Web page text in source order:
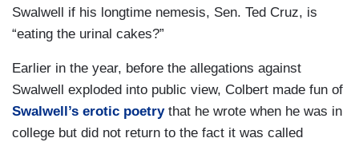
Swalwell if his longtime nemesis, Sen. Ted Cruz, is
“eating the urinal cakes?”
Earlier in the year, before the allegations against
Swalwell exploded into public view, Colbert made fun of
Swalwell’s erotic poetrythat he wrote when he was in
college but did not return to the fact it was called